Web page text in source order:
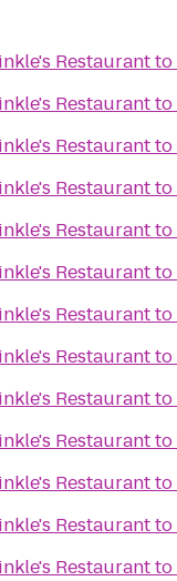
Restaurantto
Restaurantto
Restaurantto
Restaurantto
Restaurantto
Restaurantto
Restaurantto
Restaurantto
Restaurantto
Restaurantto
Restaurantto
Restaurantto
Restaurantto